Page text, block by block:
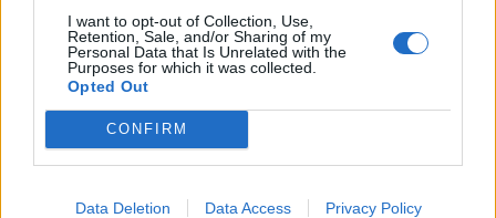
I want to opt-out of Collection, Use,
Retention, Sale, and/or Sharing of my
Personal Data that Is Unrelated with the
Purposes for which it was collected.
Opted Out
CONFIRM
Data Deletion Data Access Privacy Policy
Dénivellation :
395 m
% Moyen :
5.13%
% Maximal :
Massif :
Carte